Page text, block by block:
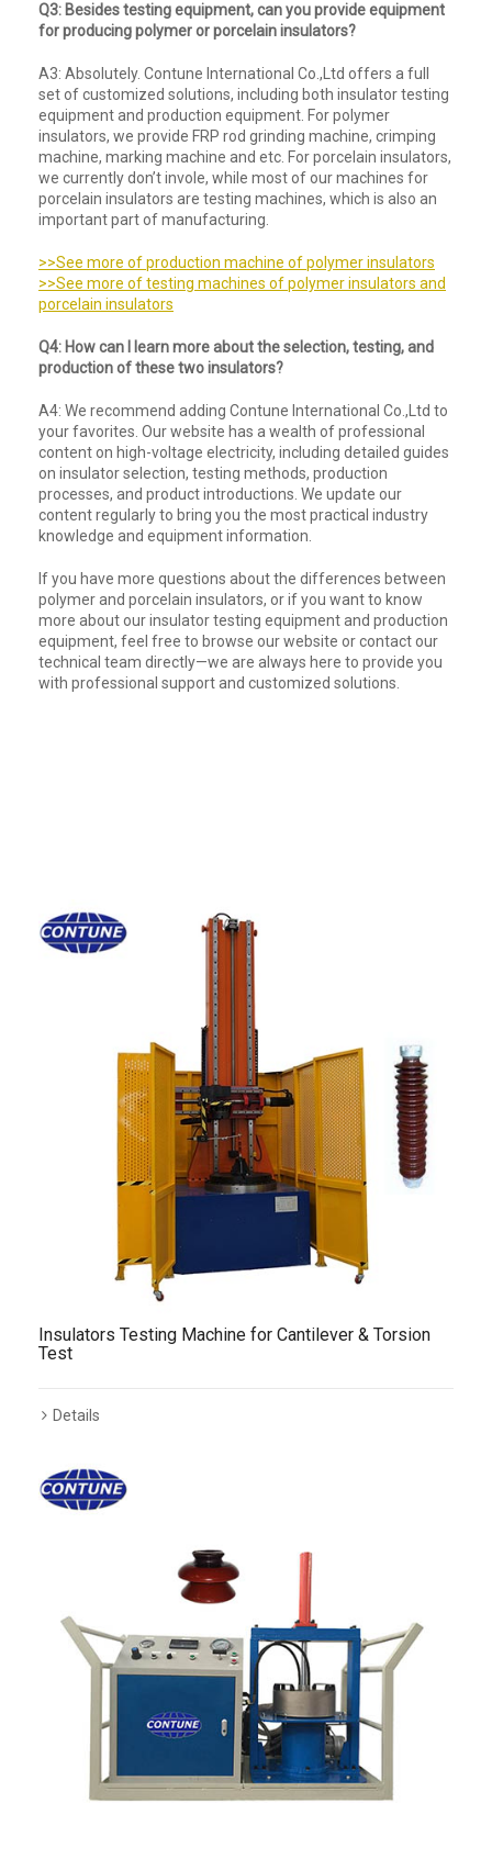
Q3: Besides testing equipment, can you provide equipment
for producing polymer or porcelain insulators?
A3: Absolutely. Contune International Co.,Ltd offers a full
set of customized solutions, including both insulator testing
equipment and production equipment. For polymer
insulators, we provide FRP rod grinding machine, crimping
machine, marking machine and etc. For porcelain insulators,
we currently don’t invole, while most of our machines for
porcelain insulators are testing machines, which is also an
important part of manufacturing.
>>See more of production machine of polymer insulators
>>See more of testing machines of polymer insulators and
porcelain insulators
Q4: How can I learn more about the selection, testing, and
production of these two insulators?
A4: We recommend adding Contune International Co.,Ltd to
your favorites. Our website has a wealth of professional
content on high-voltage electricity, including detailed guides
on insulator selection, testing methods, production
processes, and product introductions. We update our
content regularly to bring you the most practical industry
knowledge and equipment information.
If you have more questions about the differences between
polymer and porcelain insulators, or if you want to know
more about our insulator testing equipment and production
equipment, feel free to browse our website or contact our
technical team directly—we are always here to provide you
with professional support and customized solutions.
Insulators Testing Machine for Cantilever & Torsion
Test
Details